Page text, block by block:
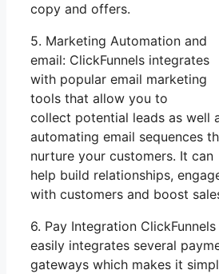
copy and offers.
5. Marketing Automation and
email: ClickFunnels integrates
with popular email marketing
tools that allow you to
collect potential leads as well
automating email sequences
nurture your customers. It can
help build relationships,
with customers and boost
6. Pay Integration ClickFunnels
easily integrates several
gateways which makes it